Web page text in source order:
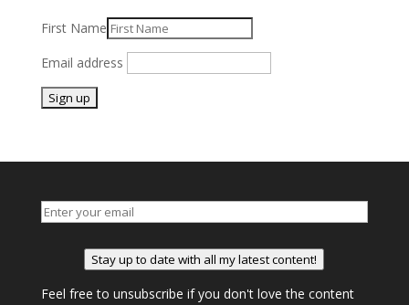
First Name
Email address
Stay up to date with all my latest content!
Feel free to unsubscribe if you don't love the content